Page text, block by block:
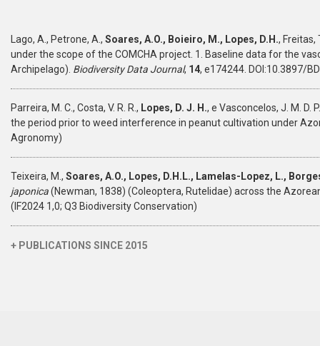
Lago, A., Petrone, A., Soares, A.O., Boieiro, M., Lopes, D.H., Freitas,
under the scope of the COMCHA project. 1. Baseline data for the
Archipelago). Biodiversity Data Journal, 14, e174244. DOI:10.3897/
Parreira, M. C., Costa, V. R. R., Lopes, D. J. H., e Vasconcelos, J. M. D.
the period prior to weed interference in peanut cultivation under
Agronomy)
Teixeira, M., Soares, A.O., Lopes, D.H.L., Lamelas-Lopez, L.,
japonica(Newman, 1838) (Coleoptera, Rutelidae) across the
(IF2024 1,0; Q3 Biodiversity Conservation)
+ PUBLICATIONS SINCE 2015